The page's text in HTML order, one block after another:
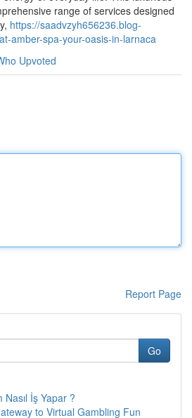
range of services designed
https://saadvzyh656236.blog-
amber-spa-your-oasis-in-larnaca
Upvoted
Report Page
Go
Nasıl İş Yapar ?
to Virtual Gambling Fun